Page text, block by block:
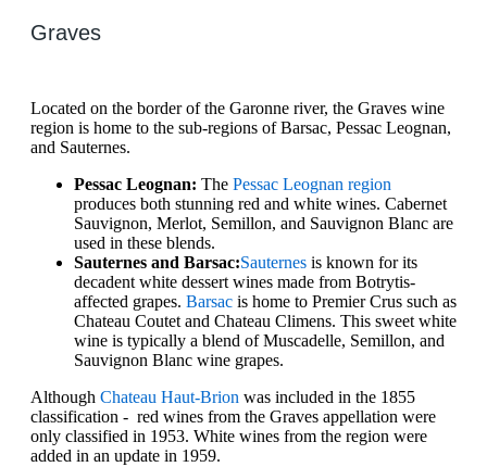
Graves
Located on the border of the Garonne river, the Graves wine
region is home to the sub-regions of Barsac, Pessac Leognan,
and Sauternes.
Pessac Leognan: The Pessac Leognan region
produces both stunning red and white wines. Cabernet
Sauvignon, Merlot, Semillon, and Sauvignon Blanc are
used in these blends.
Sauternes and Barsac:Sauternes is known for its
decadent white dessert wines made from Botrytis-
affected grapes. Barsac is home to Premier Crus such as
Chateau Coutet and Chateau Climens. This sweet white
wine is typically a blend of Muscadelle, Semillon, and
Sauvignon Blanc wine grapes.
Although Chateau Haut-Brion was included in the 1855
classification - red wines from the Graves appellation were
only classified in 1953. White wines from the region were
added in an update in 1959.